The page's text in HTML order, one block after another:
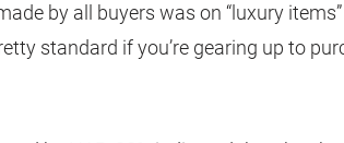
by all buyers was on “luxury items”
standard if you’re gearing up to